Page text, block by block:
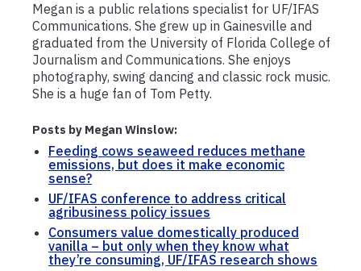
Megan is a public relations specialist for UF/IFAS
Communications. She grew up in Gainesville and
graduated from the University of Florida College of
Journalism and Communications. She enjoys
photography, swing dancing and classic rock music.
She is a huge fan of Tom Petty.
Posts by Megan Winslow:
Feeding cows seaweed reduces methane
emissions, but does it make economic
sense?
UF/IFAS conference to address critical
agribusiness policy issues
Consumers value domestically produced
vanilla – but only when they know what
they’re consuming, UF/IFAS research shows